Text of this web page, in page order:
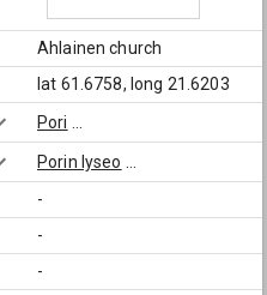
Ahlainen church
lat 61.6758, long 21.6203
Pori
Porin lyseo
-
-
-